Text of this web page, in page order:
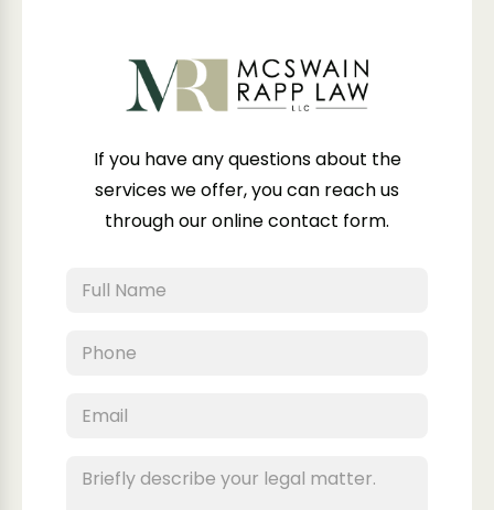
If you have any questions about the
services we offer, you can reach us
through our online contact form.